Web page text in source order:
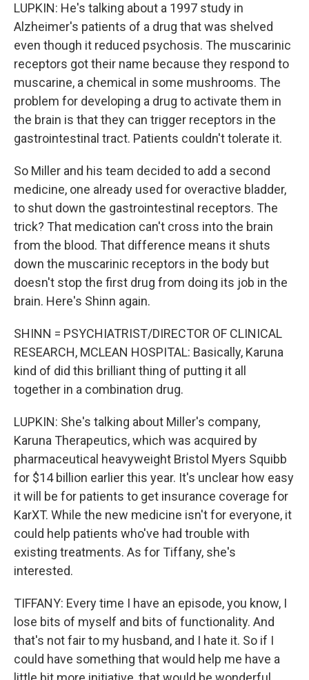
LUPKIN: He's talking about a 1997 study in
Alzheimer's patients of a drug that was shelved
even though it reduced psychosis. The muscarinic
receptors got their name because they respond to
muscarine, a chemical in some mushrooms. The
problem for developing a drug to activate them in
the brain is that they can trigger receptors in the
gastrointestinal tract. Patients couldn't tolerate it.
So Miller and his team decided to add a second
medicine, one already used for overactive bladder,
to shut down the gastrointestinal receptors. The
trick? That medication can't cross into the brain
from the blood. That difference means it shuts
down the muscarinic receptors in the body but
doesn't stop the first drug from doing its job in the
brain. Here's Shinn again.
SHINN = PSYCHIATRIST/DIRECTOR OF CLINICAL
RESEARCH, MCLEAN HOSPITAL: Basically, Karuna
kind of did this brilliant thing of putting it all
together in a combination drug.
LUPKIN: She's talking about Miller's company,
Karuna Therapeutics, which was acquired by
pharmaceutical heavyweight Bristol Myers Squibb
for $14 billion earlier this year. It's unclear how easy
it will be for patients to get insurance coverage for
KarXT. While the new medicine isn't for everyone, it
could help patients who've had trouble with
existing treatments. As for Tiffany, she's
interested.
TIFFANY: Every time I have an episode, you know, I
lose bits of myself and bits of functionality. And
that's not fair to my husband, and I hate it. So if I
could have something that would help me have a